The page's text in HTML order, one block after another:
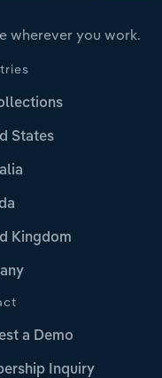
wherever you work.
States
Kingdom
a Demo
Inquiry